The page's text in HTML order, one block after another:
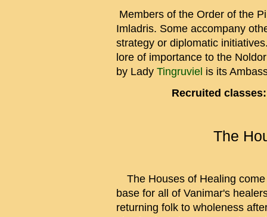
Members of the Order of the
Imladris. Some accompany
strategy or diplomatic
lore of importance to the
by Lady Tingruviel is its
Recruited classes:
The
The Houses of Healing
base for all of Vanimar's
returning folk to wholeness